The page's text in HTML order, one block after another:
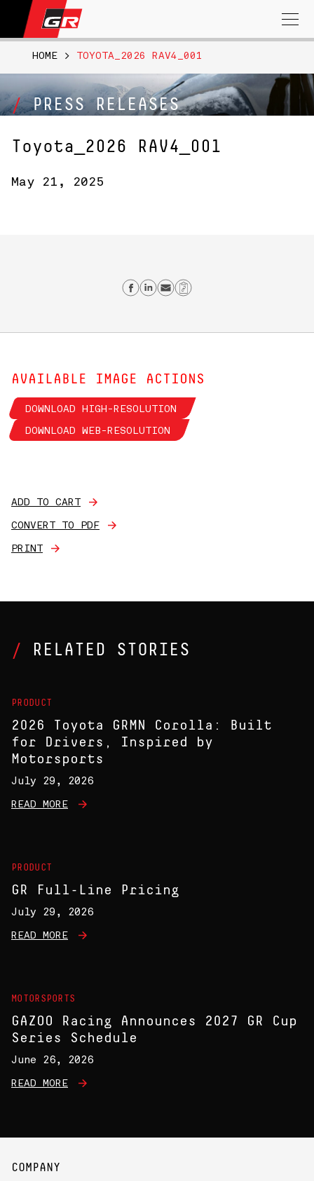
Search
for:
PRESS RELEASES
HOME > TOYOTA_2026 RAV4_001
Toyota_2026 RAV4_001
May 21, 2025
Share on Facebook
Share on Linkedin
Send email
Copy Link
AVAILABLE IMAGE ACTIONS
DOWNLOAD HIGH-RESOLUTION
DOWNLOAD WEB-RESOLUTION
ADD TO CART
CONVERT TO PDF
PRINT
RELATED STORIES
PRODUCT
2026 Toyota GRMN Corolla: Built
for Drivers, Inspired by
Motorsports
July 29, 2026
READ MORE
PRODUCT
GR Full-Line Pricing
July 29, 2026
READ MORE
MOTORSPORTS
GAZOO Racing Announces 2027 GR Cup
Series Schedule
June 26, 2026
READ MORE
COMPANY